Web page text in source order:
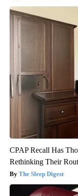
CPAP Recall Has
Rethinking Their
The Sleep Digest